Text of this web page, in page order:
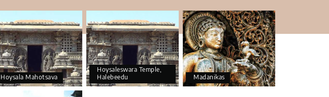
Hoysala Mahotsava
Hoysaleswara Temple,
Halebeedu
Madanikas